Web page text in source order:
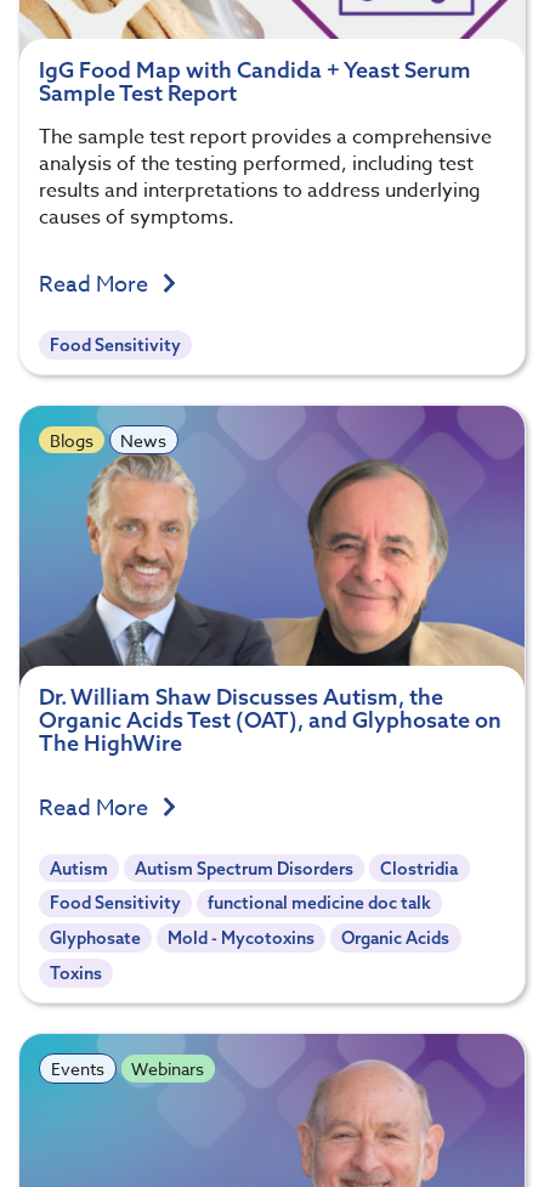
IgG Food Map with Candida + Yeast Serum
Sample Test Report
The sample test report provides a comprehensive
analysis of the testing performed, including test
results and interpretations to address underlying
causes of symptoms.
Read More
Food Sensitivity
Blogs News
Dr. William Shaw Discusses Autism, the
Organic Acids Test (OAT), and Glyphosate on
The HighWire
Read More
Autism Autism Spectrum Disorders
Clostridia
Food Sensitivity
functional medicine doc talk
Glyphosate
Mold - Mycotoxins
Organic Acids
Toxins
Events Webinars